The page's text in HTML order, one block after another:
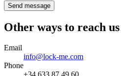
Send message
Other ways to reach us
Email
info@lock-me.com
Phone